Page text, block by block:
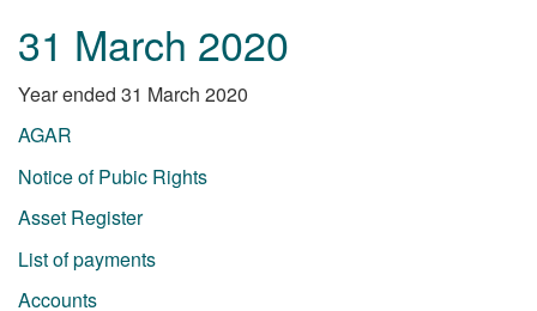
31 March 2020
Year ended 31 March 2020
AGAR
Notice of Pubic Rights
Asset Register
List of payments
Accounts